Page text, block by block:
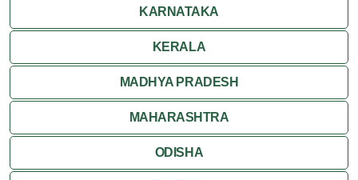
KARNATAKA
KERALA
MADHYA PRADESH
MAHARASHTRA
ODISHA